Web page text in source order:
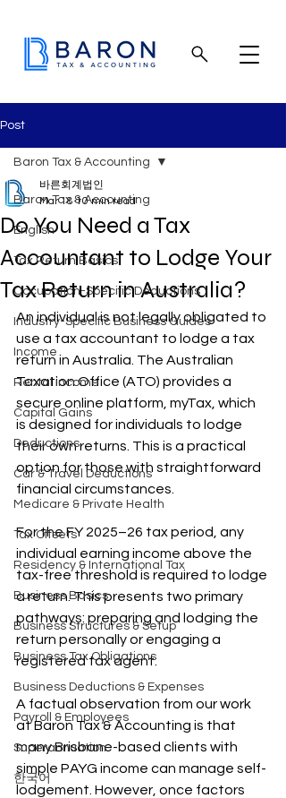
Post
Baron Tax & Accounting
English
Tax Return Basics
Occupation-Specific Deductions
Industry-Specific Business Guides
Income
Rental income
Capital Gains
Deductions
Car & Travel Deductions
Medicare & Private Health
Tax Offsets
Residency & International Tax
Business Basics
Business Structures & Setup
Business Tax Obligations
Business Deductions & Expenses
Payroll & Employees
Superannuation
한국어
Baron Tax & Accounting
Do You Need a Tax
Accountant to Lodge Your
Tax Return in Australia?
바른회계법인
Mar 18 10 min read
An individual is not legally obligated to
use a tax accountant to lodge a tax
return in Australia. The Australian
Taxation Office (ATO) provides a
secure online platform, myTax, which
is designed for individuals to lodge
their own returns. This is a practical
option for those with straightforward
financial circumstances.
For the FY 2025–26 tax period, any
individual earning income above the
tax-free threshold is required to lodge
a return. This presents two primary
pathways: preparing and lodging the
return personally or engaging a
registered tax agent.
A factual observation from our work
at Baron Tax & Accounting is that
many Brisbane-based clients with
simple PAYG income can manage self-
lodgement. However, once factors